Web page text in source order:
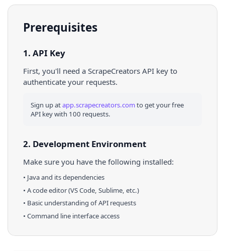
Prerequisites
1. API Key
First, you'll need a ScrapeCreators API key to
authenticate your requests.
Sign up atapp.scrapecreators.comto get your free
API key with 100 requests.
2. Development Environment
Make sure you have the following installed:
• Javaand its dependencies
• A code editor (VS Code, Sublime, etc.)
• Basic understanding of API requests
• Command line interface access